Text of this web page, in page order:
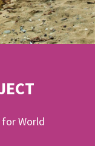
for World